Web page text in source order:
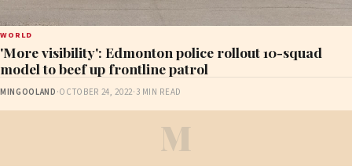
WORLD
'More visibility': Edmonton police rollout 10-squad
model to beef up frontline patrol
MINGOOLAND ·OCTOBER 24, 2022· 3 MIN READ
M